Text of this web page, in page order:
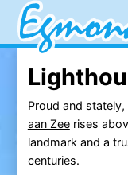
Proud and
aan Zeerises
landmark and a
centuries.